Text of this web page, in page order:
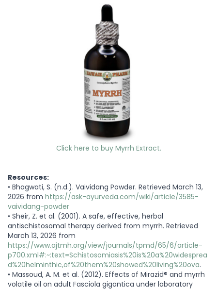
Click here to buy Myrrh Extract.
Resources:
• Bhagwati, S. (n.d.). Vaividang Powder. Retrieved March 13,
2026 from https://ask-ayurveda.com/wiki/article/3585-
vaividang-powder
• Sheir, Z. et al. (2001). A safe, effective, herbal
antischistosomal therapy derived from myrrh. Retrieved
March 13, 2026 from
https://www.ajtmh.org/view/journals/tpmd/65/6/article-
p700.xml#:~:text=Schistosomiasis%20is%20a%20widesprea
d%20helminthic,of%20them%20showed%20living%20ova.
• Massoud, A. M. et al. (2012). Effects of Mirazid® and myrrh
volatile oil on adult Fasciola gigantica under laboratory